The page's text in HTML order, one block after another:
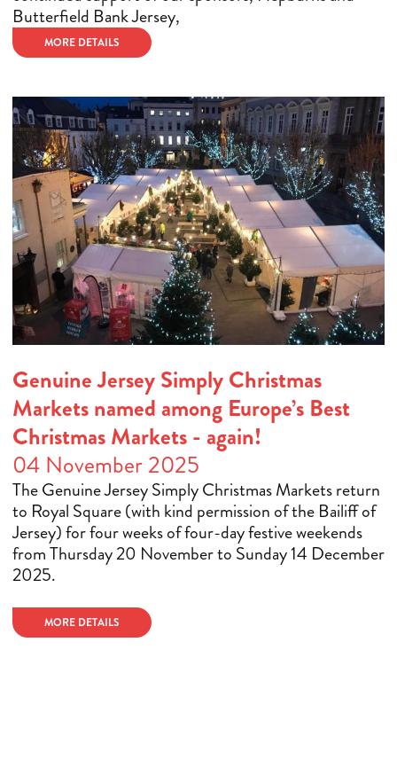
Butterfield Bank Jersey,
MORE DETAILS
Genuine Jersey Simply Christmas
Markets named among Europe’s Best
Christmas Markets - again!
04 November 2025
The Genuine Jersey Simply Christmas Markets return
to Royal Square (with kind permission of the Bailiff of
Jersey) for four weeks of four-day festive weekends
from Thursday 20 November to Sunday 14 December
2025.
MORE DETAILS